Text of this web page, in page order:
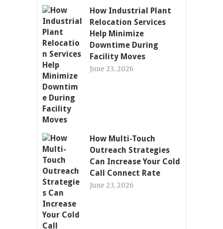
How Industrial Plant
Relocation Services
Help Minimize
Downtime During
Facility Moves
June 23, 2026
How Multi-Touch
Outreach Strategies
Can Increase Your Cold
Call Connect Rate
June 23, 2026